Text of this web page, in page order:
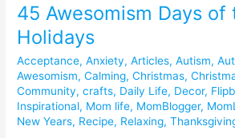
45 Awesomism Days of
Holidays
Acceptance,Anxiety,Articles,Autism,
Awesomism,Calming,Christmas,
Community,crafts, Daily Life, Decor,
Inspirational, Mom life, MomBlogger,
New Years, Recipe, Relaxing,